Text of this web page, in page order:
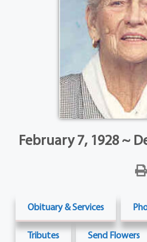
February 7, 1928 ~
Obituary & Services
Tributes Send Flowers